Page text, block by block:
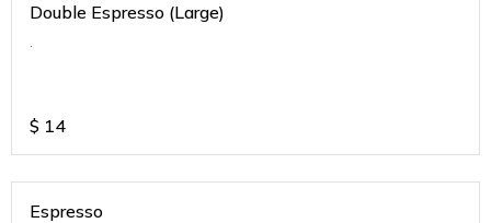
Double Espresso (Large)
.
$ 14
Espresso